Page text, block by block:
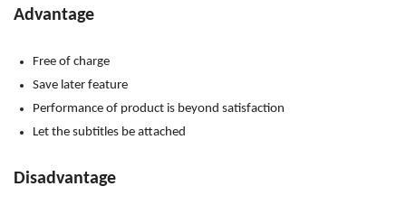
Advantage
Free of charge
Save later feature
Performance of product is beyond satisfaction
Let the subtitles be attached
Disadvantage